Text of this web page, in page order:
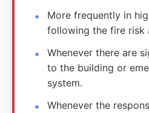
More frequently in
following the fire risk
Whenever there are
to the building or
system.
Whenever the